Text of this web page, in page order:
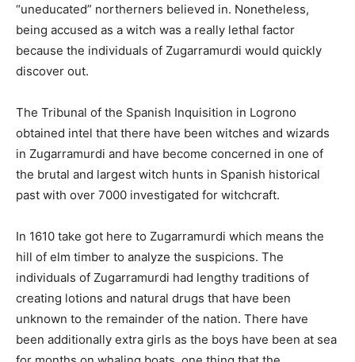
“uneducated” northerners believed in. Nonetheless,
being accused as a witch was a really lethal factor
because the individuals of Zugarramurdi would quickly
discover out.
The Tribunal of the Spanish Inquisition in Logrono
obtained intel that there have been witches and wizards
in Zugarramurdi and have become concerned in one of
the brutal and largest witch hunts in Spanish historical
past with over 7000 investigated for witchcraft.
In 1610 take got here to Zugarramurdi which means the
hill of elm timber to analyze the suspicions. The
individuals of Zugarramurdi had lengthy traditions of
creating lotions and natural drugs that have been
unknown to the remainder of the nation. There have
been additionally extra girls as the boys have been at sea